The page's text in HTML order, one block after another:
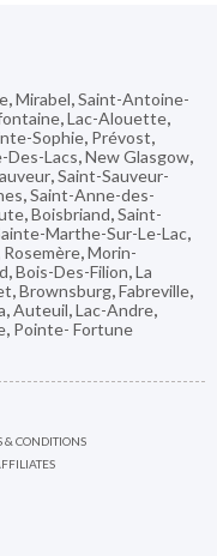
,Mirabel,Saint-Antoine-
,Lac-Alouette,
Sophie, Prévost,
Des-Lacs,New Glasgow,
,Saint-Sauveur-
,Saint-Anne-des-
,Boisbriand,Saint-
Marthe-Sur-Le-Lac,
Rosemère,Morin-
,Bois-Des-Filion,La
,Brownsburg,Fabreville,
,Auteuil,Lac-Andre,
, Pointe- Fortune
& CONDITIONS